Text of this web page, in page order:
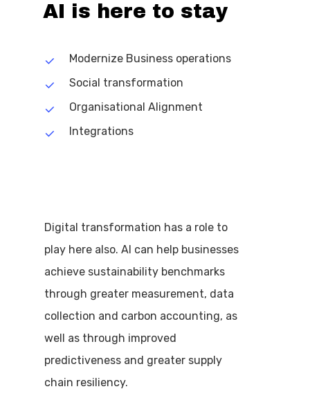
AI is here to stay
Modernize Business operations
Social transformation
Organisational Alignment
Integrations
Digital transformation has a role to
play here also. AI can help businesses
achieve sustainability benchmarks
through greater measurement, data
collection and carbon accounting, as
well as through improved
predictiveness and greater supply
chain resiliency.